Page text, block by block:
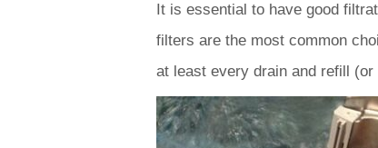
It is essential to have good
filters are the most common
at least every drain and refill